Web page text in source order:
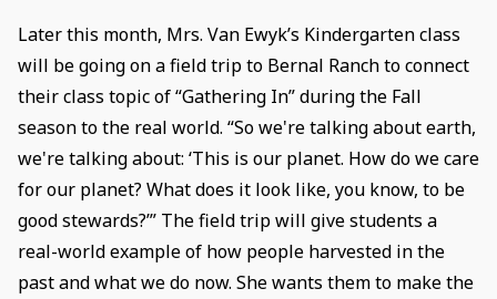
Later this month, Mrs. Van Ewyk’s Kindergarten class
will be going on a field trip to Bernal Ranch to connect
their class topic of “Gathering In” during the Fall
season to the real world. “So we're talking about earth,
we're talking about: ‘This is our planet. How do we care
for our planet? What does it look like, you know, to be
good stewards?’” The field trip will give students a
real-world example of how people harvested in the
past and what we do now. She wants them to make the